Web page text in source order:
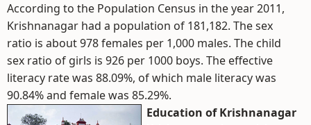
According to the Population Census in the year 2011,
Krishnanagar had a population of 181,182. The sex
ratio is about 978 females per 1,000 males. The child
sex ratio of girls is 926 per 1000 boys. The effective
literacy rate was 88.09%, of which male literacy was
90.84% and female was 85.29%.
Education of Krishnanagar